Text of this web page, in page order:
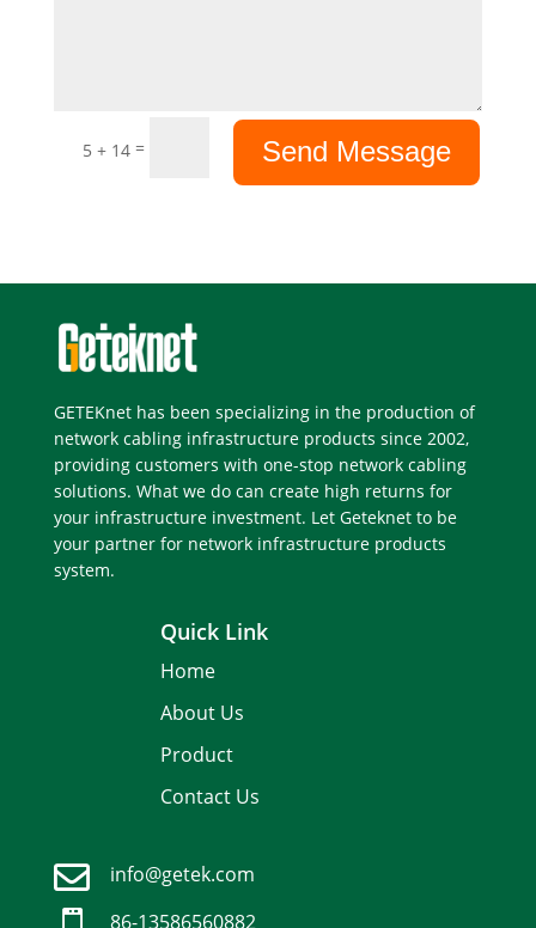
5 + 14 = Send Message
GETEKnet has been specializing in the production of
network cabling infrastructure products since 2002,
providing customers with one-stop network cabling
solutions. What we do can create high returns for
your infrastructure investment. Let Geteknet to be
your partner for network infrastructure products
system.
Quick Link
Home
About Us
Product
Contact Us
 info@getek.com
86-13586560882